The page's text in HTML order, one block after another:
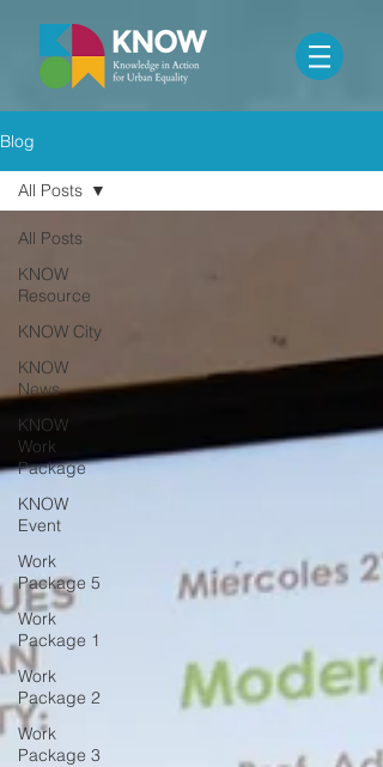
Blog
All Posts
KNOW
Resource
KNOW City
KNOW
News
KNOW
Work
Package
KNOW
Event
Work
Package 5
Work
Package 1
Work
Package 2
Work
Package 3
All Posts